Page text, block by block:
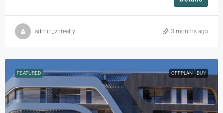
admin_vprealty 3 months ago
FEATURED OFFPLAN BUY